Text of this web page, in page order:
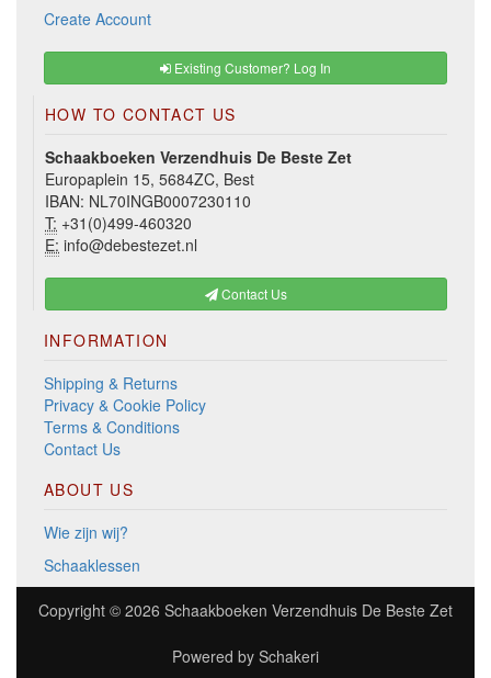
Create Account
Existing Customer? Log In
HOW TO CONTACT US
Schaakboeken Verzendhuis De Beste Zet
Europaplein 15, 5684ZC, Best
IBAN: NL70INGB0007230110
T: +31(0)499-460320
E: info@debestezet.nl
Contact Us
INFORMATION
Shipping & Returns
Privacy & Cookie Policy
Terms & Conditions
Contact Us
ABOUT US
Wie zijn wij?
Schaaklessen
Copyright © 2026 Schaakboeken Verzendhuis De Beste Zet
Powered by Schakeri